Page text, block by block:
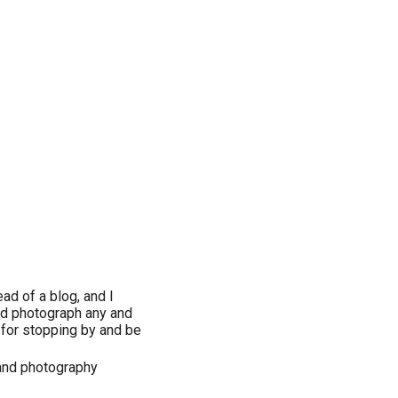
of a blog, and I
photograph any and
stopping by and be
photography